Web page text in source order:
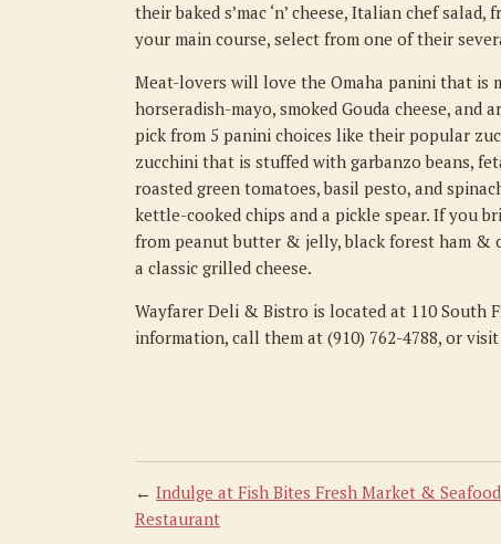
their baked s’mac ‘n’ cheese, Italian chef
your main course, select from one of their
Meat-lovers will love the Omaha panini that is
horseradish-mayo, smoked Gouda cheese, and
pick from 5 panini choices like their popular
zucchini that is stuffed with garbanzo beans,
roasted green tomatoes, basil pesto, and
kettle-cooked chips and a pickle spear. If you
from peanut butter & jelly, black forest ham &
a classic grilled cheese.
Wayfarer Deli & Bistro is located at 110 South
information, call them at (910) 762-4788, or
← Indulge at Fish Bites Fresh Market & Seafood
Restaurant